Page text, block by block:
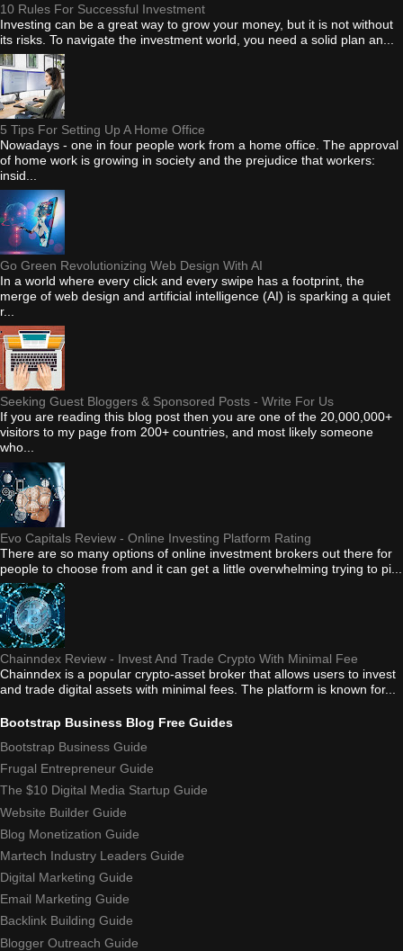
10 Rules For Successful Investment
Investing can be a great way to grow your money, but it is not without
its risks. To navigate the investment world, you need a solid plan an...
5 Tips For Setting Up A Home Office
Nowadays - one in four people work from a home office. The approval
of home work is growing in society and the prejudice that workers:
insid...
Go Green Revolutionizing Web Design With AI
In a world where every click and every swipe has a footprint, the
merge of web design and artificial intelligence (AI) is sparking a quiet
r...
Seeking Guest Bloggers & Sponsored Posts - Write For Us
If you are reading this blog post then you are one of the 20,000,000+
visitors to my page from 200+ countries, and most likely someone
who...
Evo Capitals Review - Online Investing Platform Rating
There are so many options of online investment brokers out there for
people to choose from and it can get a little overwhelming trying to pi...
Chainndex Review - Invest And Trade Crypto With Minimal Fee
Chainndex is a popular crypto-asset broker that allows users to invest
and trade digital assets with minimal fees. The platform is known for...
Bootstrap Business Blog Free Guides
Bootstrap Business Guide
Frugal Entrepreneur Guide
The $10 Digital Media Startup Guide
Website Builder Guide
Blog Monetization Guide
Martech Industry Leaders Guide
Digital Marketing Guide
Email Marketing Guide
Backlink Building Guide
Blogger Outreach Guide